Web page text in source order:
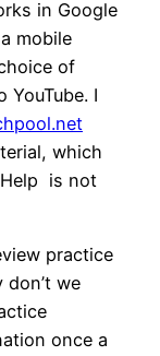
in Google
mobile
of
I
which
is not
practice
we
once a